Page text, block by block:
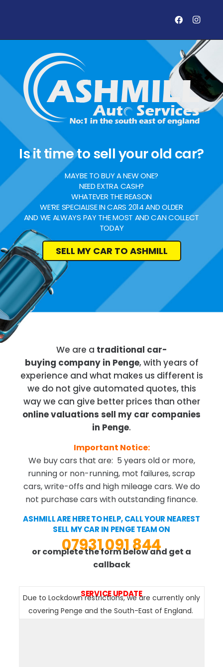
Is it time to sell your old car?
MAYBE TO BUY A NEW ONE?
NEED EXTRA CASH?
WHATEVER THE REASON
WE’RE SPECIALISE IN CARS 2014 AND OLDER
AND WE ALWAYS PAY THE MOST AND CAN COLLECT
TODAY
SELL MY CAR TO ASHMILL
We are a traditional car-
buying company in Penge, with years of
experience and what makes us different is
we do not give automated quotes, this
way we can give better prices than other
online valuations sell my car companies
in Penge.
Important Notice:
We buy cars that are: 5 years old or more,
running or non-running, mot failures, scrap
cars, write-offs and high mileage cars. We do
not purchase cars with outstanding finance.
ASHMILL ARE HERE TO HELP, CALL YOUR NEAREST
SELL MY CAR IN PENGE TEAM ON
07931 091 844
or complete the form below and get a
callback
SERVICE UPDATE
Due to Lockdown restrictions, we are currently only
covering Penge and the South-East of England.